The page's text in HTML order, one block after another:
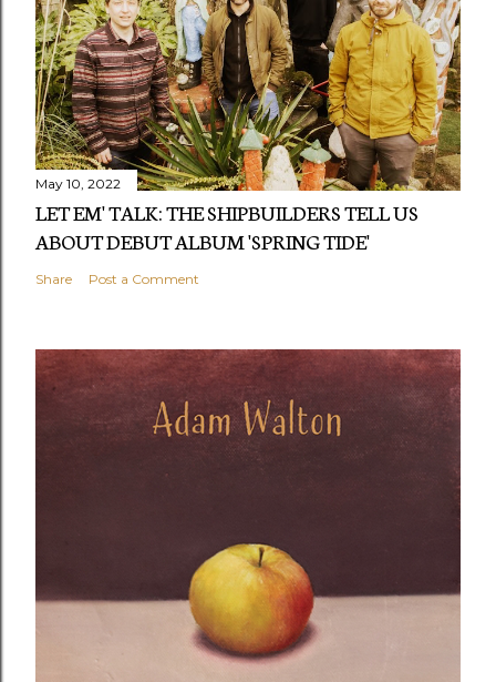
May 10, 2022
LET EM' TALK: THE SHIPBUILDERS TELL US
ABOUT DEBUT ALBUM 'SPRING TIDE'
Share Post a Comment